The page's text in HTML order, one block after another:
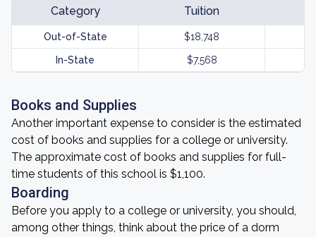
Category Tuition
Out-of-State $18,748
In-State $7,568
Books and Supplies
Another important expense to consider is the estimated
cost of books and supplies for a college or university.
The approximate cost of books and supplies for full-
time students of this school is $1,100.
Boarding
Before you apply to a college or university, you should,
among other things, think about the price of a dorm